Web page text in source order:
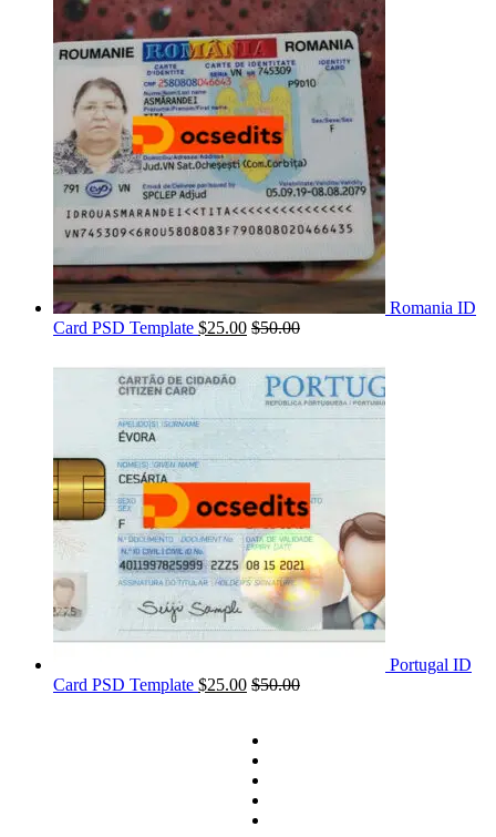
Romania ID
Card PSD Template $25.00 $50.00
Portugal ID
Card PSD Template $25.00 $50.00